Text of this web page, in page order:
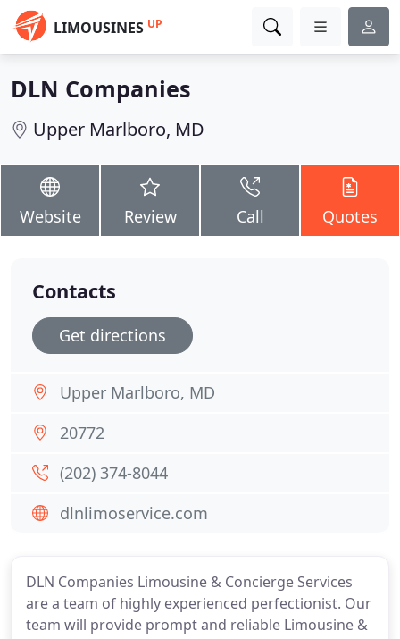
LIMOUSINES UP
DLN Companies
Upper Marlboro, MD
Website Review Call Quotes
DLN Companies Limousine & Concierge Services
are a team of highly experienced perfectionist. Our
team will provide prompt and reliable Limousine &
Contacts
Get directions
Upper Marlboro, MD
20772
(202) 374-8044
dlnlimoservice.com